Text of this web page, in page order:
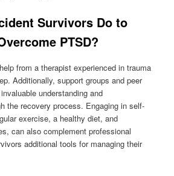
Survivors Do to
PTSD?
from a therapist experienced in trauma
Additionally, support groups and peer
understanding and
the recovery process. Engaging in self-
exercise, a healthy diet, and
can also complement professional
additional tools for managing their